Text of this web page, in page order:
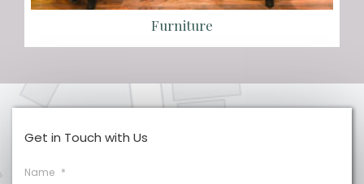
Furniture
Get in Touch with Us
Name *